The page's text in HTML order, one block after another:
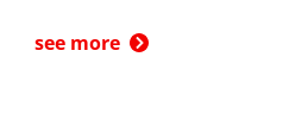
see more